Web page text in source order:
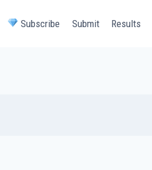
Subscribe Submit Results